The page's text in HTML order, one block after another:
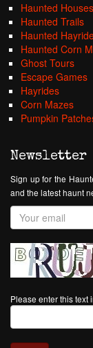
Haunted Houses
Haunted Trails
Haunted
Haunted Corn
Ghost Tours
Escape Games
Hayrides
Corn Mazes
Pumpkin
Newsletter
Sign up for the
and the latest haunt
Please enter this text